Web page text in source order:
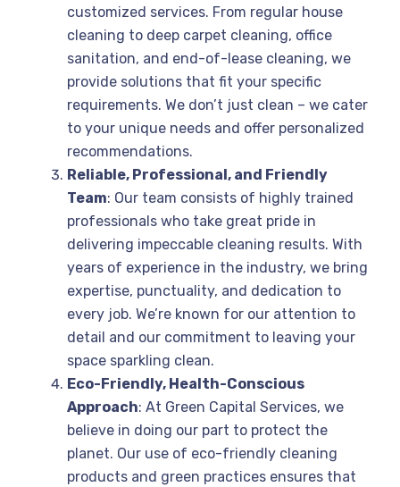
customized services. From regular house
cleaning to deep carpet cleaning, office
sanitation, and end-of-lease cleaning, we
provide solutions that fit your specific
requirements. We don’t just clean – we cater
to your unique needs and offer personalized
recommendations.
Reliable, Professional, and Friendly
Team: Our team consists of highly trained
professionals who take great pride in
delivering impeccable cleaning results. With
years of experience in the industry, we bring
expertise, punctuality, and dedication to
every job. We’re known for our attention to
detail and our commitment to leaving your
space sparkling clean.
Eco-Friendly, Health-Conscious
Approach: At Green Capital Services, we
believe in doing our part to protect the
planet. Our use of eco-friendly cleaning
products and green practices ensures that